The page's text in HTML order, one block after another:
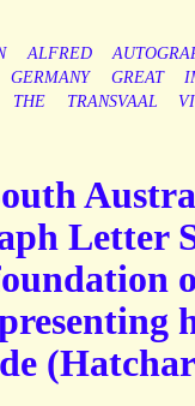
ALFRED
GERMANY GREAT
THE TRANSVAAL
Letter